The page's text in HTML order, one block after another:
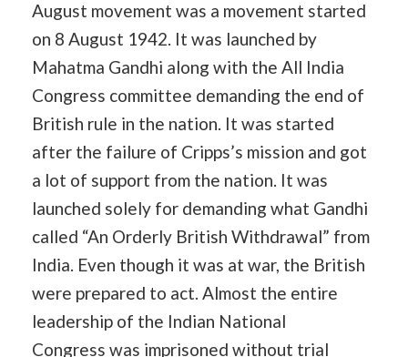
August movement was a movement started
on 8 August 1942. It was launched by
Mahatma Gandhi along with the All India
Congress committee demanding the end of
British rule in the nation. It was started
after the failure of Cripps’s mission and got
a lot of support from the nation. It was
launched solely for demanding what Gandhi
called “An Orderly British Withdrawal” from
India. Even though it was at war, the British
were prepared to act. Almost the entire
leadership of the Indian National
Congress was imprisoned without trial